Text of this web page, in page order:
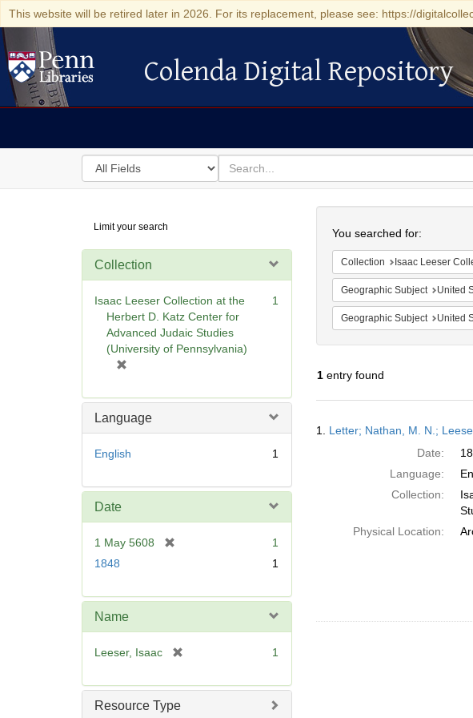
This website will be retired later in 2026. For its replacement, please see: https://
Colenda Digital Repository
Colenda Digital Repository
Search
in
for
search
for
Digital
Repository
Limit your search
Collection
Isaac Leeser Collection at the
Herbert D. Katz Center for
Advanced Judaic Studies
(University of Pennsylvania)
e
e
1
Language
English 1
Date
1 May 5608
]
1
1848
1
Name
Leeser, Isaac
e
1
Resource Type
You searched for:
Collection Isaac Leeser
Geographic Subject United
Geographic Subject United
1entry found
Results
1. Letter; Nathan, M. N.;
Date:
Language:
Collection:
Physical Location: